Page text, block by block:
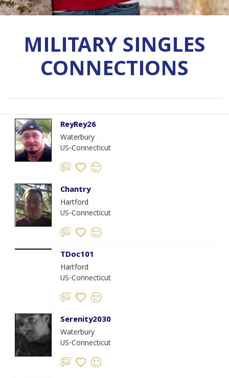
MILITARY SINGLES
CONNECTIONS
ReyRey26
Waterbury
US-Connecticut
Chantry
Hartford
US-Connecticut
TDoc101
Hartford
US-Connecticut
Serenity2030
Waterbury
US-Connecticut